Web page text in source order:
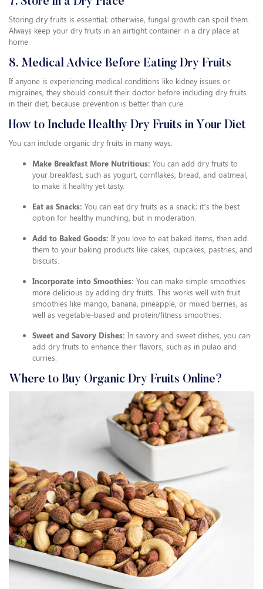
Storing dry fruits is essential; otherwise, fungal growth can spoil them.
Always keep your dry fruits in an airtight container in a dry place at
home.
8. Medical Advice Before Eating Dry Fruits
If anyone is experiencing medical conditions like kidney issues or
migraines, they should consult their doctor before including dry fruits
in their diet, because prevention is better than cure.
How to Include Healthy Dry Fruits in Your Diet
You can include organic dry fruits in many ways:
Make Breakfast More Nutritious: You can add dry fruits to
your breakfast, such as yogurt, cornflakes, bread, and oatmeal,
to make it healthy yet tasty.
Eat as Snacks: You can eat dry fruits as a snack; it’s the best
option for healthy munching, but in moderation.
Add to Baked Goods: If you love to eat baked items, then add
them to your baking products like cakes, cupcakes, pastries, and
biscuits.
Incorporate into Smoothies: You can make simple smoothies
more delicious by adding dry fruits. This works well with fruit
smoothies like mango, banana, pineapple, or mixed berries, as
well as vegetable-based and protein/fitness smoothies.
Sweet and Savory Dishes: In savory and sweet dishes, you can
add dry fruits to enhance their flavors, such as in pulao and
curries.
Where to Buy Organic Dry Fruits Online?